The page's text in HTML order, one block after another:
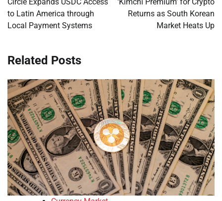
to Latin America through
Local Payment Systems
Returns as South Korean
Market Heats Up
Related Posts